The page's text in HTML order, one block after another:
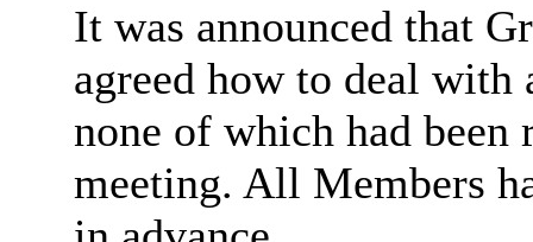
It was announced that
agreed how to deal with
none of which had
meeting. All Members